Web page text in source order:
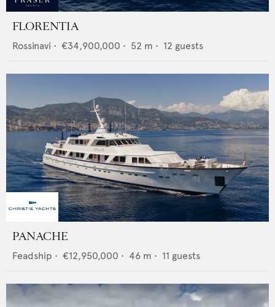
FLORENTIA
Rossinavi • €34,900,000 • 52 m • 12 guests
PANACHE
Feadship • €12,950,000 • 46 m • 11 guests